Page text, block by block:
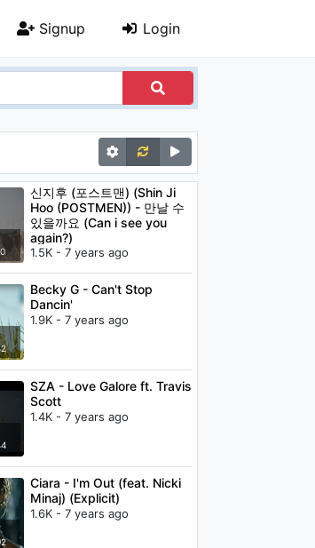
Signup Login
신지후 (포스트맨) (Shin Ji
Hoo (POSTMEN)) - 만날 수
있을까요 (Can i see you
again?)
1.5K - 7 years ago
Becky G - Can't Stop
Dancin'
1.9K - 7 years ago
SZA - Love Galore ft. Travis
Scott
1.4K - 7 years ago
Ciara - I'm Out (feat. Nicki
Minaj) (Explicit)
1.6K - 7 years ago